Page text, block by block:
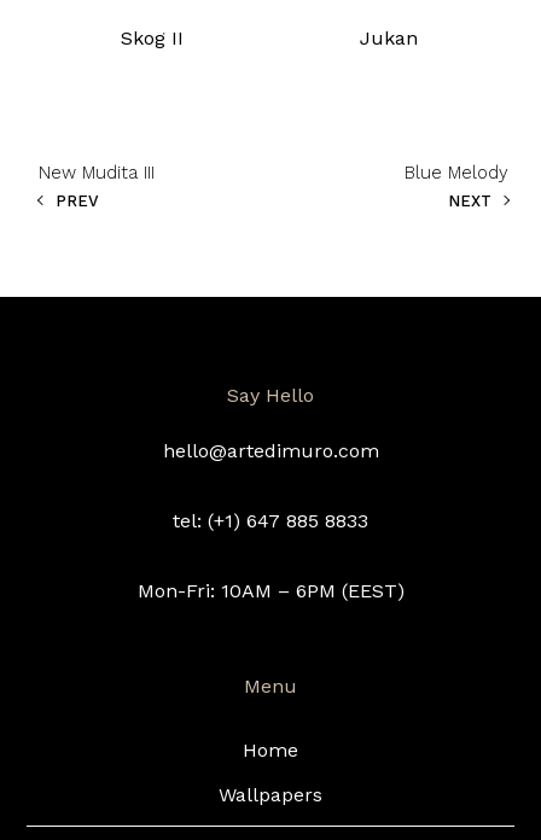
Skog II Jukan
New Mudita III
PREV
Blue Melody
NEXT
Say Hello
hello@artedimuro.com
tel: (+1) 647 885 8833
Mon-Fri: 10AM – 6PM (EEST)
Menu
Home
Wallpapers